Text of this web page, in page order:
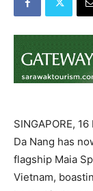
SINGAPORE,
Da Nang has
flagship Maia
Vietnam,